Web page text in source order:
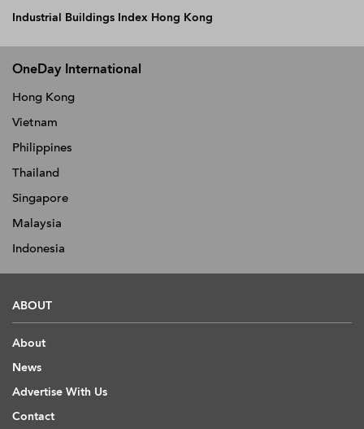
Industrial Buildings Index Hong Kong
OneDay International
Hong Kong
Vietnam
Philippines
Thailand
Singapore
Malaysia
Indonesia
ABOUT
About
News
Advertise With Us
Contact